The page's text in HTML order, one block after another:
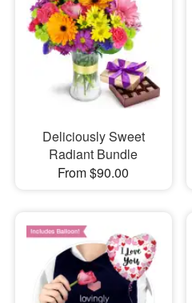
Deliciously Sweet
Radiant Bundle
From $90.00